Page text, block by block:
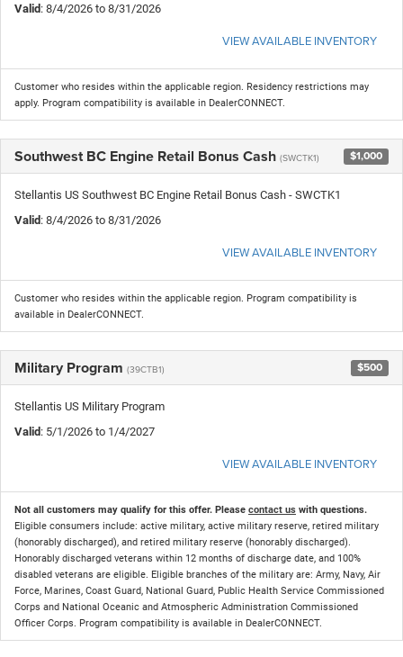
Valid: 8/4/2026 to 8/31/2026
VIEW AVAILABLE INVENTORY
Customer who resides within the applicable region. Residency restrictions may
apply. Program compatibility is available in DealerCONNECT.
Southwest BC Engine Retail Bonus Cash (SWCTK1) $1,000
Stellantis US Southwest BC Engine Retail Bonus Cash - SWCTK1
Valid: 8/4/2026 to 8/31/2026
VIEW AVAILABLE INVENTORY
Customer who resides within the applicable region. Program compatibility is
available in DealerCONNECT.
Military Program (39CTB1) $500
Stellantis US Military Program
Valid: 5/1/2026 to 1/4/2027
VIEW AVAILABLE INVENTORY
Not all customers may qualify for this offer. Please contact us with questions.
Eligible consumers include: active military, active military reserve, retired military
(honorably discharged), and retired military reserve (honorably discharged).
Honorably discharged veterans within 12 months of discharge date, and 100%
disabled veterans are eligible. Eligible branches of the military are: Army, Navy, Air
Force, Marines, Coast Guard, National Guard, Public Health Service Commissioned
Corps and National Oceanic and Atmospheric Administration Commissioned
Officer Corps. Program compatibility is available in DealerCONNECT.